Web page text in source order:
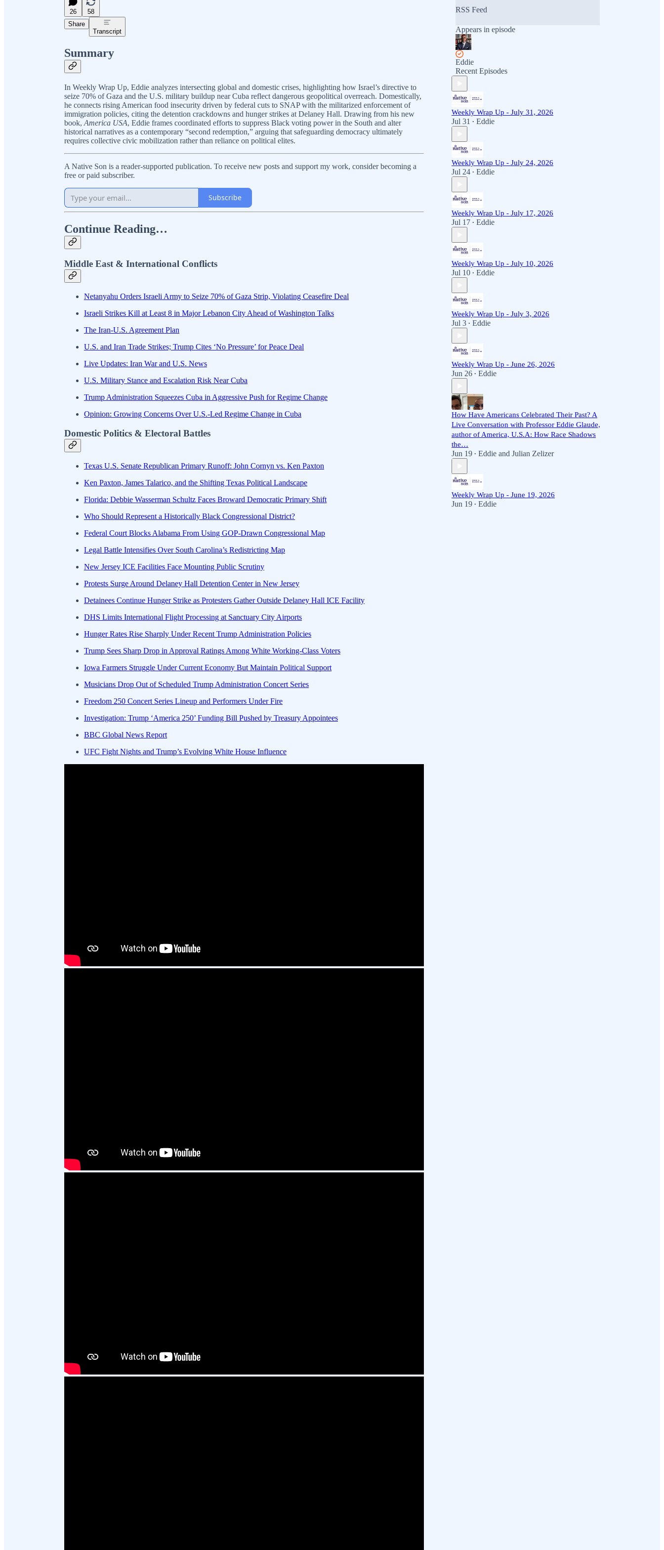
26
58
Share
Transcript
Summary
In Weekly Wrap Up, Eddie analyzes intersecting global and domestic crises, highlighting how Israel’s directive to
seize 70% of Gaza and the U.S. military buildup near Cuba reflect dangerous geopolitical overreach. Domestically,
he connects rising American food insecurity driven by federal cuts to SNAP with the militarized enforcement of
immigration policies, citing the detention crackdowns and hunger strikes at Delaney Hall. Drawing from his new
book, America USA, Eddie frames coordinated efforts to suppress Black voting power in the South and alter
historical narratives as a contemporary “second redemption,” arguing that safeguarding democracy ultimately
requires collective civic mobilization rather than reliance on political elites.
A Native Son is a reader-supported publication. To receive new posts and support my work, consider becoming a
free or paid subscriber.
Subscribe
Continue Reading…
Middle East & International Conflicts
Netanyahu Orders Israeli Army to Seize 70% of Gaza Strip, Violating Ceasefire Deal
Israeli Strikes Kill at Least 8 in Major Lebanon City Ahead of Washington Talks
The Iran-U.S. Agreement Plan
U.S. and Iran Trade Strikes; Trump Cites ‘No Pressure’ for Peace Deal
Live Updates: Iran War and U.S. News
U.S. Military Stance and Escalation Risk Near Cuba
Trump Administration Squeezes Cuba in Aggressive Push for Regime Change
Opinion: Growing Concerns Over U.S.-Led Regime Change in Cuba
Domestic Politics & Electoral Battles
Texas U.S. Senate Republican Primary Runoff: John Cornyn vs. Ken Paxton
Ken Paxton, James Talarico, and the Shifting Texas Political Landscape
Florida: Debbie Wasserman Schultz Faces Broward Democratic Primary Shift
Who Should Represent a Historically Black Congressional District?
Federal Court Blocks Alabama From Using GOP-Drawn Congressional Map
Legal Battle Intensifies Over South Carolina’s Redistricting Map
New Jersey ICE Facilities Face Mounting Public Scrutiny
Protests Surge Around Delaney Hall Detention Center in New Jersey
Detainees Continue Hunger Strike as Protesters Gather Outside Delaney Hall ICE Facility
DHS Limits International Flight Processing at Sanctuary City Airports
Hunger Rates Rise Sharply Under Recent Trump Administration Policies
Trump Sees Sharp Drop in Approval Ratings Among White Working-Class Voters
Iowa Farmers Struggle Under Current Economy But Maintain Political Support
Musicians Drop Out of Scheduled Trump Administration Concert Series
Freedom 250 Concert Series Lineup and Performers Under Fire
Investigation: Trump ‘America 250’ Funding Bill Pushed by Treasury Appointees
BBC Global News Report
UFC Fight Nights and Trump’s Evolving White House Influence
RSS Feed
Appears in episode
Eddie
Recent Episodes
Weekly Wrap Up - July 31, 2026
Jul 31 • Eddie
Weekly Wrap Up - July 24, 2026
Jul 24 • Eddie
Weekly Wrap Up - July 17, 2026
Jul 17 • Eddie
Weekly Wrap Up - July 10, 2026
Jul 10 • Eddie
Weekly Wrap Up - July 3, 2026
Jul 3 • Eddie
Weekly Wrap Up - June 26, 2026
Jun 26 • Eddie
How Have Americans Celebrated Their Past? A
Live Conversation with Professor Eddie Glaude,
author of America, U.S.A: How Race Shadows
the…
Jun 19 • Eddie and Julian Zelizer
Weekly Wrap Up - June 19, 2026
Jun 19 • Eddie